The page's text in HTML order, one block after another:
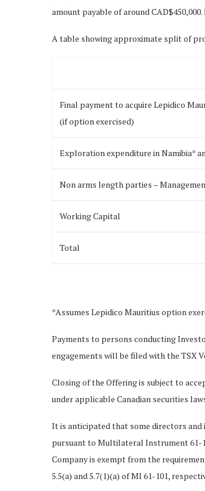
amount payable of around
A table showing approximate split of
Final payment to acquire Lepidico
(if option exercised)
Exploration expenditure in Namibia*
Non arms length parties –
Working Capital
Total
*Assumes Lepidico Mauritius option
Payments to persons conducting
engagements will be filed with the TSX
Closing of the Offering is subject to
under applicable Canadian securities
It is anticipated that some directors and
pursuant to Multilateral Instrument 61-
Company is exempt from the
5.5(a) and 5.7(1)(a) of MI 61-101,